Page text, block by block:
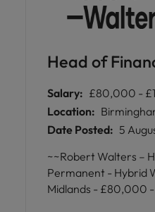
respected brand
Head of
Salary: £80,000 -
Location:
Date Posted: 5
~~Robert Walters –
Permanent - Hybrid
Midlands - £80,000